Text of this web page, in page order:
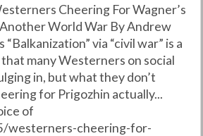
Cheering For Wagner’s
World War By Andrew
“Balkanization” via “civil war” is a
many Westerners on social
in, but what they don’t
for Prigozhin actually...
of
westerners-cheering-for-